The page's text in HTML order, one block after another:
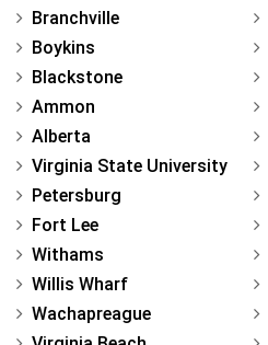
Branchville
Boykins
Blackstone
Ammon
Alberta
Virginia State University
Petersburg
Fort Lee
Withams
Willis Wharf
Wachapreague